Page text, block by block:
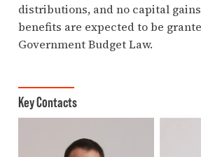
distributions, and no capital
benefits are expected to be
Government Budget Law.
Key Contacts